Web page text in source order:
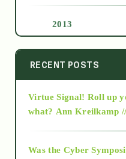
2013
2014
2015
RECENT POSTS
Virtue Signal! Roll up
what? Ann Kreilkamp
Was the Cyber